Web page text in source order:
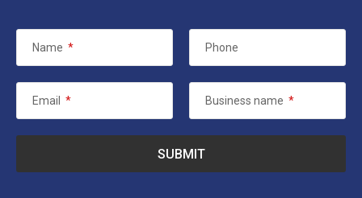
Name * Phone
Email * Business name *